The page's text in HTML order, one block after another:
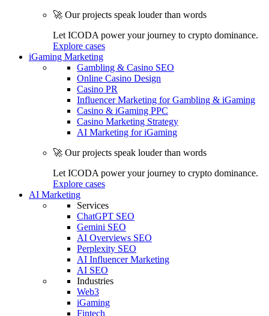
🚀 Our projects speak louder than words
Let ICODA power your journey to crypto dominance.
Explore cases
iGaming Marketing
Gambling & Casino SEO
Online Casino Design
Casino PR
Influencer Marketing for Gambling & iGaming
Casino & iGaming PPC
Casino Marketing Strategy
AI Marketing for iGaming
🚀 Our projects speak louder than words
Let ICODA power your journey to crypto dominance.
Explore cases
AI Marketing
Services
ChatGPT SEO
Gemini SEO
AI Overviews SEO
Perplexity SEO
AI Influencer Marketing
AI SEO
Industries
Web3
iGaming
Fintech